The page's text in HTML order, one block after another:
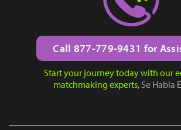
Call 877-779-9431 for
Start your journey today with our
matchmaking experts, Se Habla